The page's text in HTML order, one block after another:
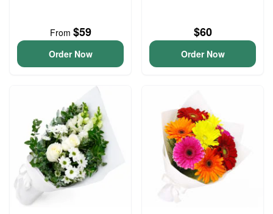
From $59
Order Now
$60
Order Now